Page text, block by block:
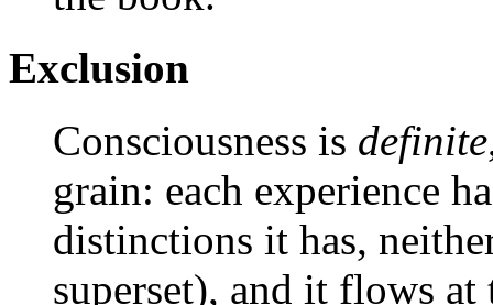
Exclusion
Consciousness is definite
grain: each experience
distinctions it has,
superset), and it flows